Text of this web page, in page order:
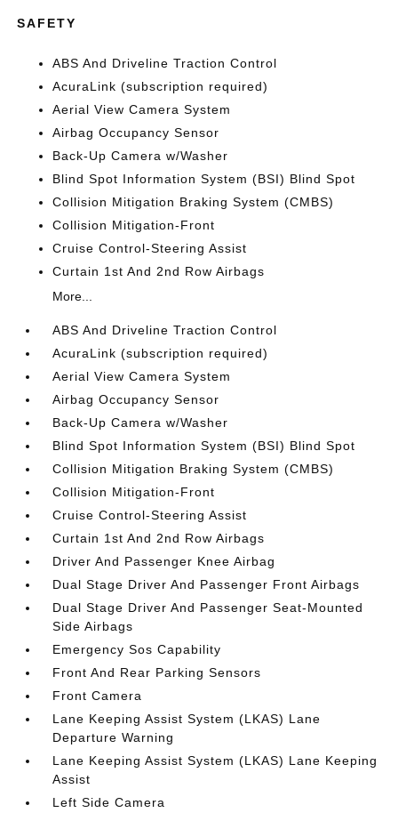
SAFETY
ABS And Driveline Traction Control
AcuraLink (subscription required)
Aerial View Camera System
Airbag Occupancy Sensor
Back-Up Camera w/Washer
Blind Spot Information System (BSI) Blind Spot
Collision Mitigation Braking System (CMBS)
Collision Mitigation-Front
Cruise Control-Steering Assist
Curtain 1st And 2nd Row Airbags
More...
ABS And Driveline Traction Control
AcuraLink (subscription required)
Aerial View Camera System
Airbag Occupancy Sensor
Back-Up Camera w/Washer
Blind Spot Information System (BSI) Blind Spot
Collision Mitigation Braking System (CMBS)
Collision Mitigation-Front
Cruise Control-Steering Assist
Curtain 1st And 2nd Row Airbags
Driver And Passenger Knee Airbag
Dual Stage Driver And Passenger Front Airbags
Dual Stage Driver And Passenger Seat-Mounted
Side Airbags
Emergency Sos Capability
Front And Rear Parking Sensors
Front Camera
Lane Keeping Assist System (LKAS) Lane
Departure Warning
Lane Keeping Assist System (LKAS) Lane Keeping
Assist
Left Side Camera